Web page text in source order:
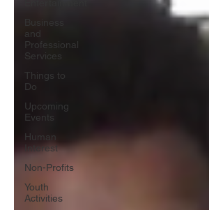
and
Professional
Services
Things to
Do
Upcoming
Events
Human
Interest
Non-Profits
Youth
Activities